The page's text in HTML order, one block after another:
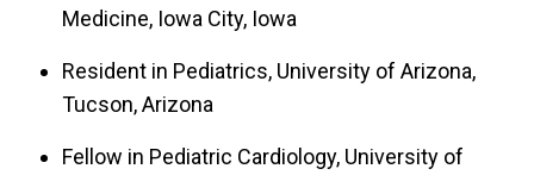
Medicine, Iowa City, Iowa
Resident in Pediatrics, University of Arizona,
Tucson, Arizona
Fellow in Pediatric Cardiology, University of